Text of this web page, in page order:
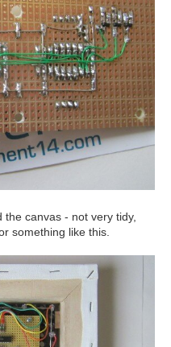
canvas - not very tidy,
something like this.